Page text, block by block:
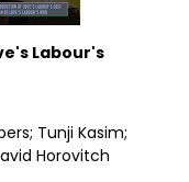
Labour's
Tunji Kasim;
Horovitch